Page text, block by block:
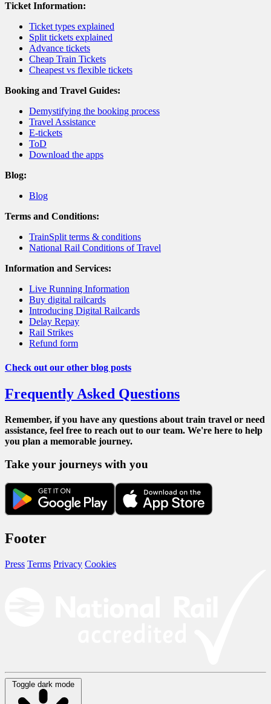
Ticket Information:
Ticket types explained
Split tickets explained
Advance tickets
Cheap Train Tickets
Cheapest vs flexible tickets
Booking and Travel Guides:
Demystifying the booking process
Travel Assistance
E-tickets
ToD
Download the apps
Blog:
Blog
Terms and Conditions:
TrainSplit terms & conditions
National Rail Conditions of Travel
Information and Services:
Live Running Information
Buy digital railcards
Introducing Digital Railcards
Delay Repay
Rail Strikes
Refund form
Check out our other blog posts
Frequently Asked Questions
Remember, if you have any questions about train travel or need
assistance, feel free to reach out to our team. We're here to help
you plan a memorable journey.
Take your journeys with you
Footer
Press Terms Privacy Cookies
Toggle dark mode